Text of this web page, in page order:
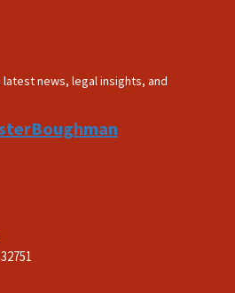
news, legal insights, and